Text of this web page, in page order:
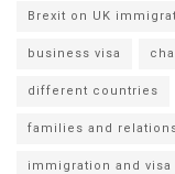
Brexit on UK
business visa
different countries
families and
immigration and visa